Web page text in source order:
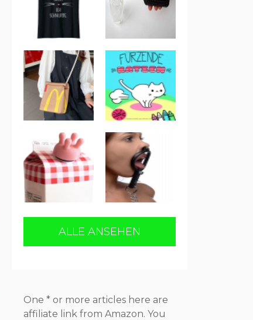
ALLE ANSEHEN
One * or more articles here are
affiliate link from Amazon. You